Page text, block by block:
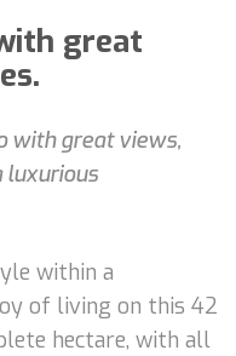
great
with great views,
luxurious
within a
of living on this 42
hectare, with all